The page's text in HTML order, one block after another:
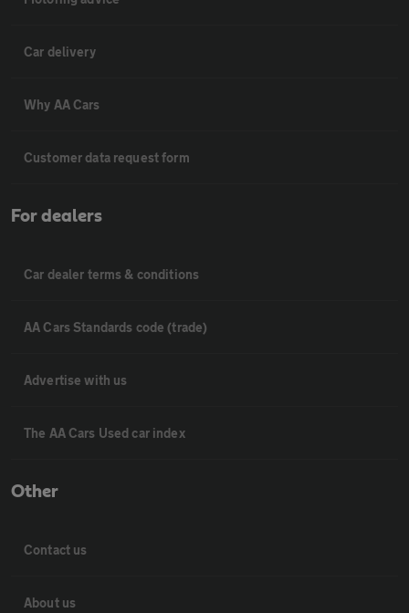
Car delivery
Why AA Cars
Customer data request form
For dealers
Car dealer terms & conditions
AA Cars Standards code (trade)
Advertise with us
The AA Cars Used car index
Other
Contact us
About us